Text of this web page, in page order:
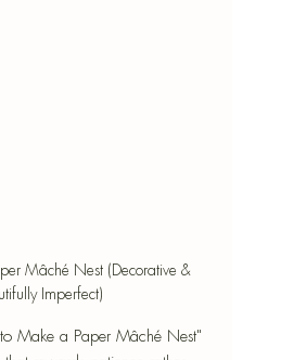
Mâché Nest (Decorative &
Imperfect)
Make a Paper Mâché Nest"